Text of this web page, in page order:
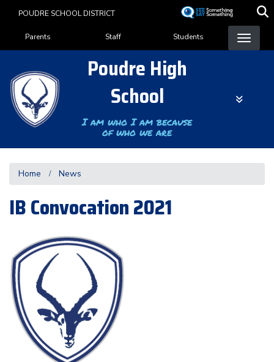
content
POUDRE SCHOOL DISTRICT
Landing Page Menu
Parents Staff Students
Poudre High
School
I am who I am because
of who we are
Home News
IB Convocation 2021